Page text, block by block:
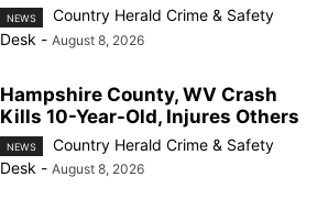
NEWS
Country Herald Crime & Safety
Desk - August 8, 2026
Hampshire County, WV Crash
Kills 10-Year-Old, Injures Others
NEWS
Country Herald Crime & Safety
Desk - August 8, 2026